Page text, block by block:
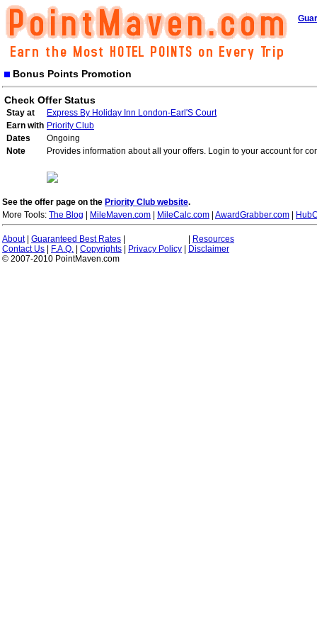
Bonus Points Promotion
Check Offer Status
Stay at
Express By Holiday Inn London-Earl'S Court
Earn with Priority Club
Dates
Ongoing
Note
Provides information about all your offers. Login to your account for
See the offer page on the Priority Club website.
More Tools: The Blog MileMaven.com MileCalc.com AwardGrabber.com
About| Guaranteed Best Rates
Resources
Contact Us
F.A.Q. Copyrights Privacy Policy
Disclaimer
© 2007-2010 PointMaven.com